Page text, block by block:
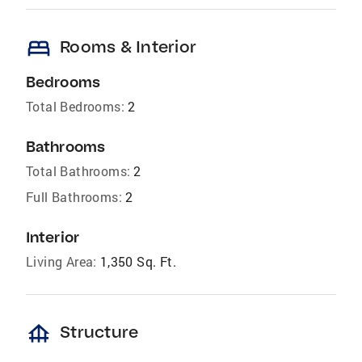
bed Rooms & Interior
Bedrooms
Total Bedrooms: 2
Bathrooms
Total Bathrooms: 2
Full Bathrooms: 2
Interior
Living Area: 1,350 Sq. Ft.
foundation Structure